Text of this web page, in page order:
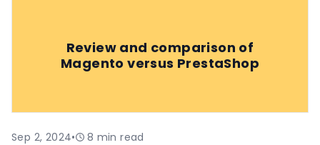
Review and comparison of
Magento versus PrestaShop
Sep 2, 2024• 8 min read